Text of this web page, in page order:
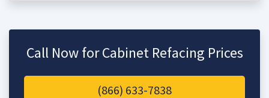
Call Now for Cabinet Refacing Prices
(866) 633-7838